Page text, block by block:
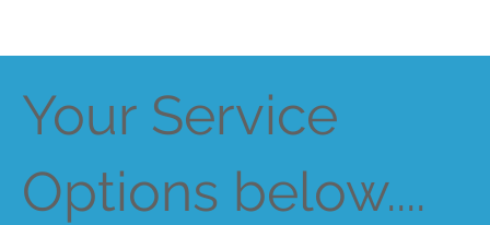
Your Service
Options below....